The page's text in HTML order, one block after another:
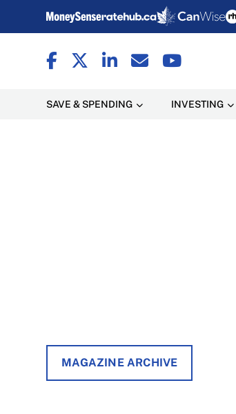
SAVE & SPENDING INVESTING
MAGAZINE ARCHIVE